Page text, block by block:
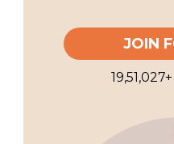
JOIN
19,51,027+